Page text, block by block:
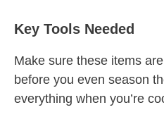
Key Tools Needed
Make sure these items
before you even season
everything when you’re